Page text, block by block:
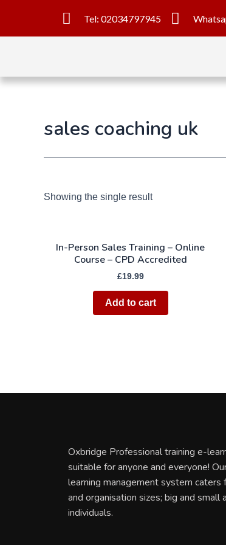
Tel: 02034797945
sales coaching uk
Showing the single result
In-Person Sales Training – Online
Course – CPD Accredited
£19.99
Add to cart
Oxbridge Professional training e-
suitable for anyone and everyone!
learning management system caters
and organisation sizes; big and small
individuals.